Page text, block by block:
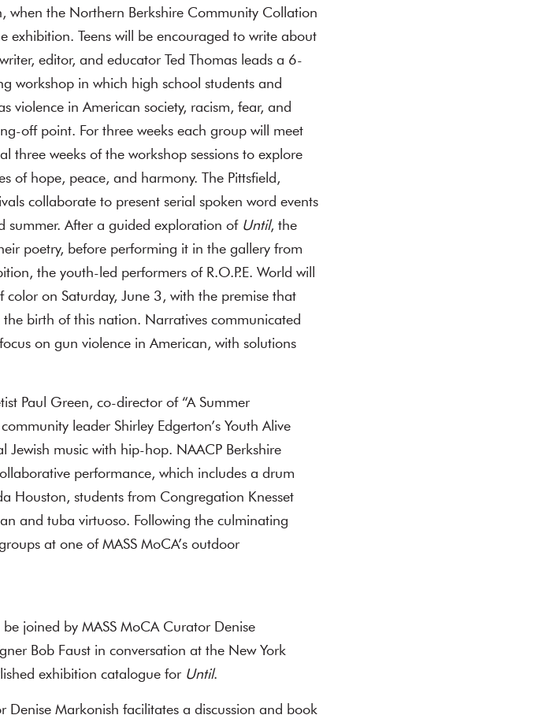
when the Northern Berkshire Community Collation
Teens will be encouraged to write about
editor, and educator Ted Thomas leads a 6-
workshop in which high school students and
violence in American society, racism, fear, and
off point. For three weeks each group will meet
three weeks of the workshop sessions to explore
of hope, peace, and harmony. The Pittsfield,
collaborate to present serial spoken word events
summer. After a guided exploration of Until, the
poetry, before performing it in the gallery from
the youth-led performers of R.O.P.E. World will
on Saturday, June 3, with the premise that
birth of this nation. Narratives communicated
on gun violence in American, with solutions
Paul Green, co-director of “A Summer
leader Shirley Edgerton’s Youth Alive
music with hip-hop. NAACP Berkshire
performance, which includes a drum
Houston, students from Congregation Knesset
and tuba virtuoso. Following the culminating
at one of MASS MoCA’s outdoor
joined by MASS MoCA Curator Denise
Bob Faust in conversation at the New York
exhibition catalogue for Until.
Markonish facilitates a discussion and book